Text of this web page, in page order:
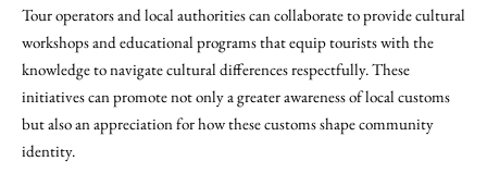
Tour operators and local authorities can collaborate to provide cultural
workshops and educational programs that equip tourists with the
knowledge to navigate cultural differences respectfully. These
initiatives can promote not only a greater awareness of local customs
but also an appreciation for how these customs shape community
identity.